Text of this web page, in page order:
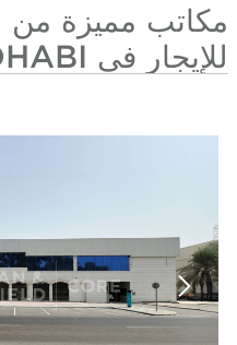
للإيجار في ABU DHABI